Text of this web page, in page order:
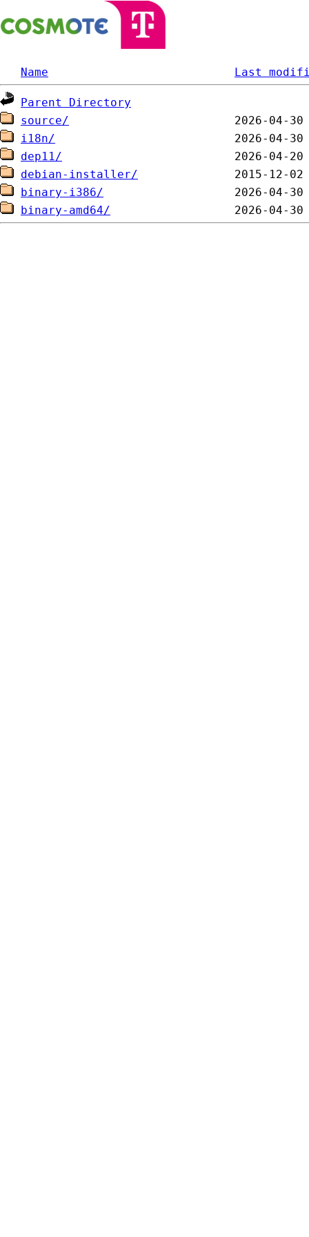
Name Last
Parent Directory
source/
i18n/
dep11/
debian-installer/
binary-i386/
binary-amd64/